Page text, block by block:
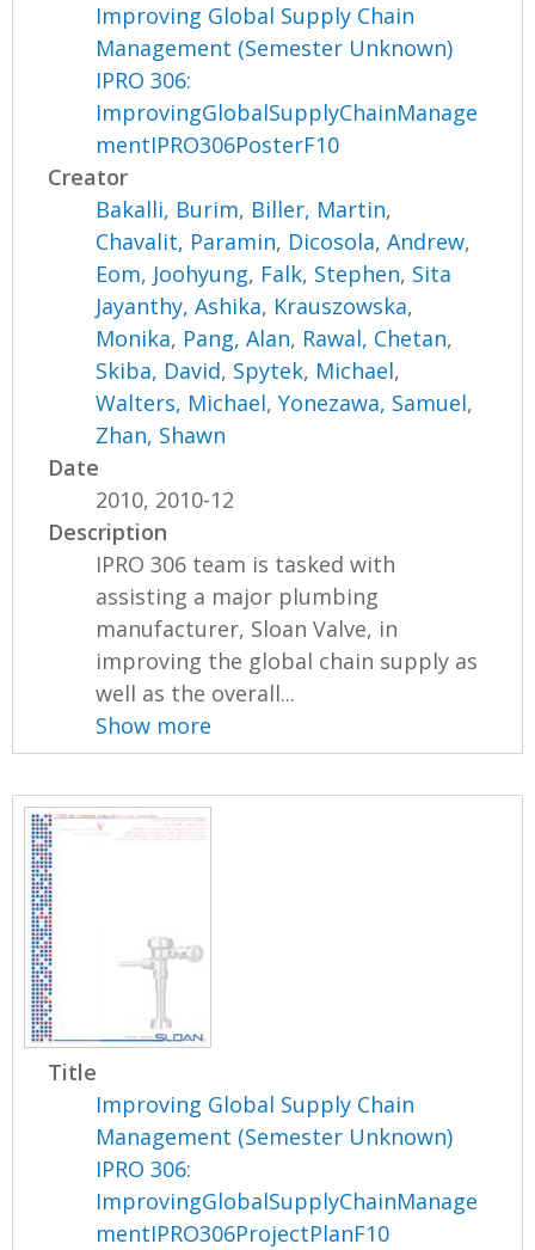
Improving Global Supply Chain
Management (Semester Unknown)
IPRO 306:
ImprovingGlobalSupplyChainManage
mentIPRO306PosterF10
Creator
Bakalli, Burim, Biller, Martin,
Chavalit, Paramin, Dicosola, Andrew,
Eom, Joohyung, Falk, Stephen, Sita
Jayanthy, Ashika, Krauszowska,
Monika, Pang, Alan, Rawal, Chetan,
Skiba, David, Spytek, Michael,
Walters, Michael,Yonezawa, Samuel,
Zhan, Shawn
Date
2010, 2010-12
Description
IPRO 306 team is tasked with
assisting a major plumbing
manufacturer, Sloan Valve, in
improving the global chain supply as
well as the overall...
Show more
Title
Improving Global Supply Chain
Management (Semester Unknown)
IPRO 306:
ImprovingGlobalSupplyChainManage
mentIPRO306ProjectPlanF10